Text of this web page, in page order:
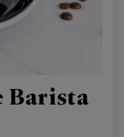
Barista